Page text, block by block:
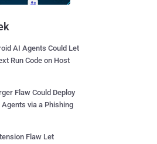
AI Agents Could Let
Run Code on Host
Flaw Could Deploy
via a Phishing
Flaw Let